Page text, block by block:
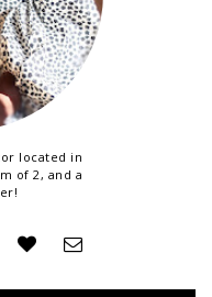
located in
of 2, and a